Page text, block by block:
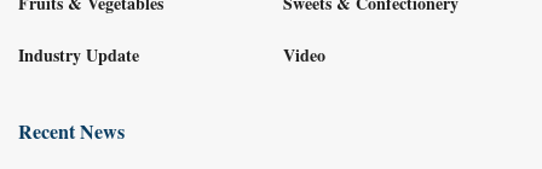
Industry Update Video
Recent News